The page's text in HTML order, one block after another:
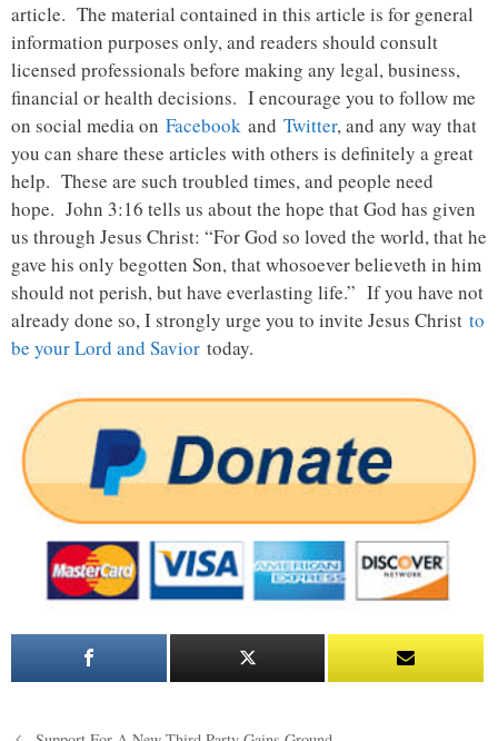
article. The material contained in this article is for general
information purposes only, and readers should consult
licensed professionals before making any legal, business,
financial or health decisions. I encourage you to follow me
on social media on Facebook and Twitter, and any way that
you can share these articles with others is definitely a great
help. These are such troubled times, and people need
hope. John 3:16 tells us about the hope that God has given
us through Jesus Christ: “For God so loved the world, that he
gave his only begotten Son, that whosoever believeth in him
should not perish, but have everlasting life.” If you have not
already done so, I strongly urge you to invite Jesus Christ to
be your Lord and Savior today.